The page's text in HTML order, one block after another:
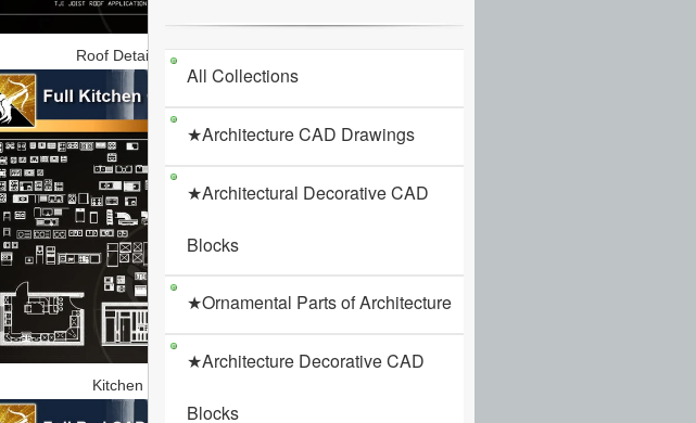
Roof Details
Kitchen
All Collections
★Architecture CAD Drawings
★Architectural Decorative CAD
Blocks
★Ornamental Parts of Architecture
★Architecture Decorative CAD
Blocks